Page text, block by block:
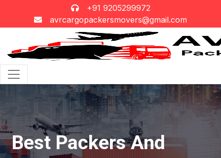
+91 9205299972
avrcargopackersmovers@gmail.com
Best Packers And